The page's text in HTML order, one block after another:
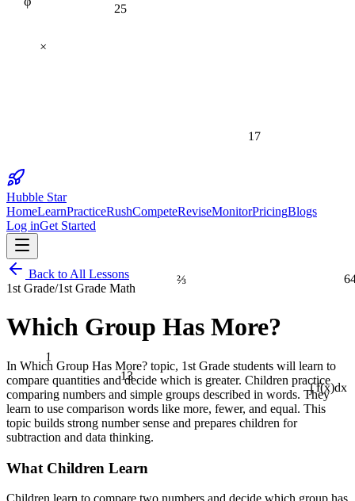
∫ f(x)dx
13
17
÷
1
⅔
Hubble Star
HomeLearnPracticeRushCompeteReviseMonitorPricingBlogs
Log inGet Started
Back to All Lessons
1st Grade/1st Grade Math
Which Group Has More?
In Which Group Has More? topic, 1st Grade students will learn to
compare quantities and decide which is greater. Children practice
comparing numbers and simple groups described in words. They
learn to use comparison words like more, fewer, and equal. This
topic builds strong number sense and prepares children for
subtraction and data thinking.
What Children Learn